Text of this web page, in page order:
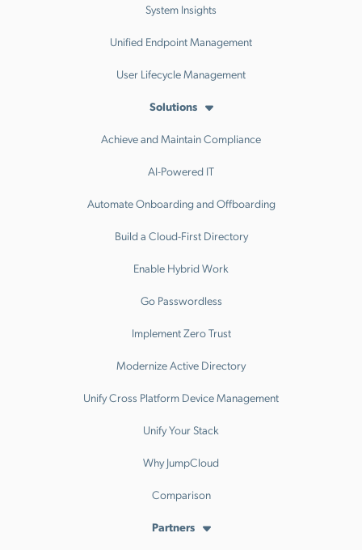
System Insights
Unified Endpoint Management
User Lifecycle Management
Solutions
Achieve and Maintain Compliance
AI-Powered IT
Automate Onboarding and Offboarding
Build a Cloud-First Directory
Enable Hybrid Work
Go Passwordless
Implement Zero Trust
Modernize Active Directory
Unify Cross Platform Device Management
Unify Your Stack
Why JumpCloud
Comparison
Partners